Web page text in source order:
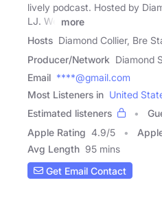
lively podcast. Hosted by
LJ. We
more
Hosts Diamond Collier, Bre
Producer/Network Diamond
Email ****@gmail.com
Most Listeners in United
Estimated listeners
Apple Rating 4.9/5
Avg Length 95 mins
Get Email Contact